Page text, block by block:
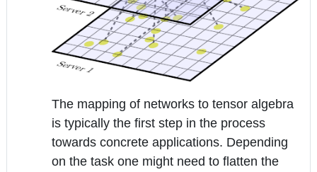
The mapping of networks to tensor algebra
is typically the first step in the process
towards concrete applications. Depending
on the task one might need to flatten the